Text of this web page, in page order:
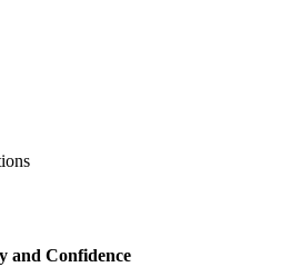
and Confidence